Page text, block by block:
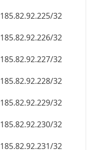
185.82.92.225/32
185.82.92.226/32
185.82.92.227/32
185.82.92.228/32
185.82.92.229/32
185.82.92.230/32
185.82.92.231/32